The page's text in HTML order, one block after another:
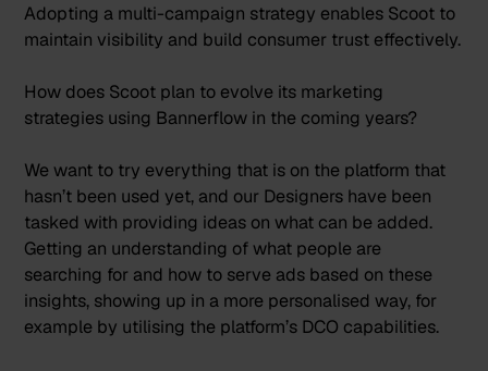
Adopting a multi-campaign strategy enables Scoot to
maintain visibility and build consumer trust effectively.
How does Scoot plan to evolve its marketing
strategies using Bannerflow in the coming years?
We want to try everything that is on the platform that
hasn’t been used yet, and our Designers have been
tasked with providing ideas on what can be added.
Getting an understanding of what people are
searching for and how to serve ads based on these
insights, showing up in a more personalised way, for
example by utilising the platform’s DCO capabilities.